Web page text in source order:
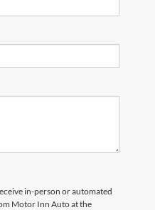
in-person or automated
Motor Inn Auto at the